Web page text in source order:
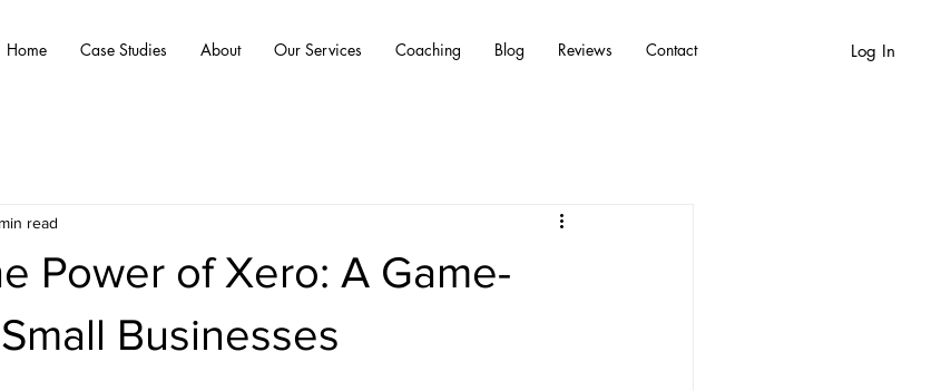
Home Case Studies About Our Services Coaching Blog Reviews Contact Log In
Power of Xero: A Game-
Businesses
read